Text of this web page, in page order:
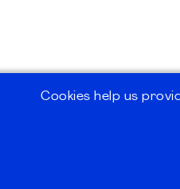
Impressum |
Cookies help us